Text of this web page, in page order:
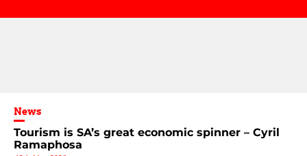
News
Tourism is SA’s great economic spinner – Cyril
Ramaphosa